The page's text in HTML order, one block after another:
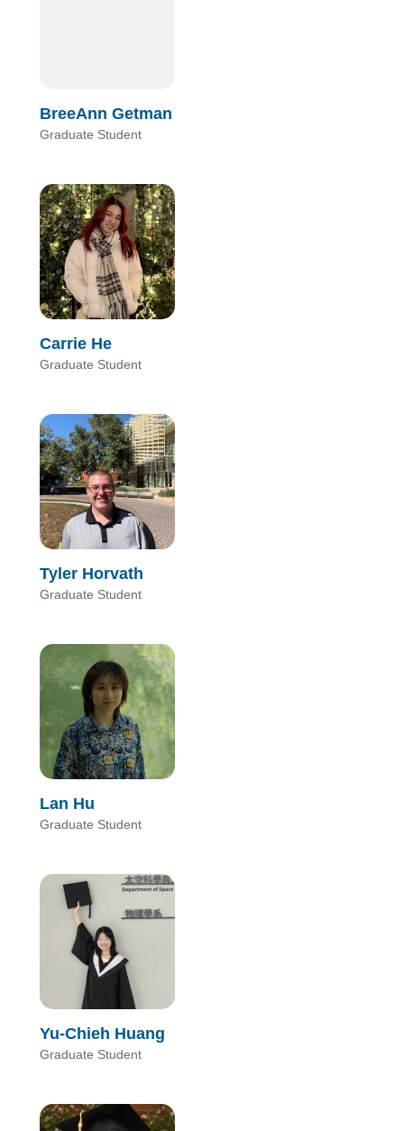
BreeAnn Getman
Graduate Student
Carrie He
Graduate Student
Tyler Horvath
Graduate Student
Lan Hu
Graduate Student
Yu-Chieh Huang
Graduate Student